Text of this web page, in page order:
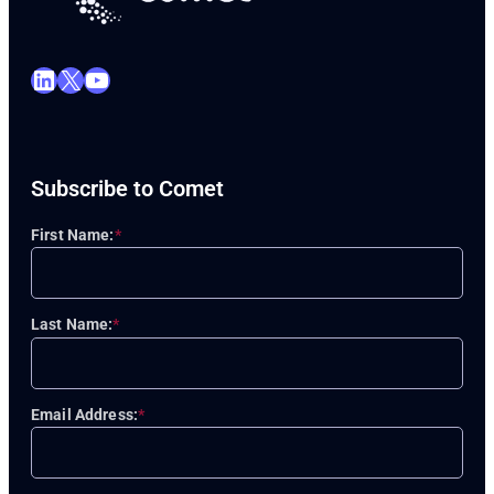
LinkedIn X YouTube
Subscribe to Comet
*
First Name:
*
Last Name:
*
Email Address: